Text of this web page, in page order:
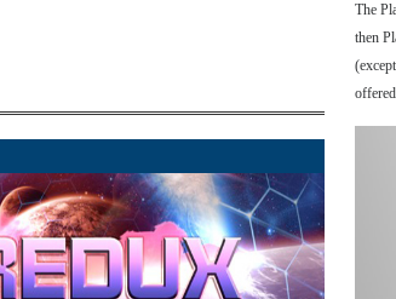
The
then